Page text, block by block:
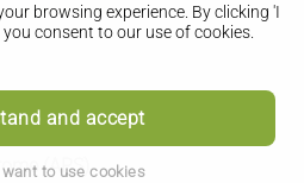
browsing experience. By clicking 'I
consent to our use of cookies.
and accept
want to use cookies
(APS)